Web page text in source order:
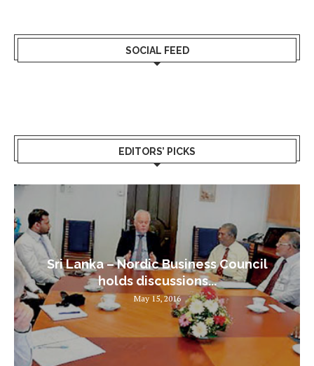
SOCIAL FEED
EDITORS’ PICKS
Sri Lanka – Nordic Business Council
holds discussions...
May 15, 2016